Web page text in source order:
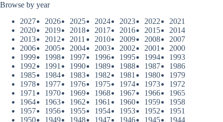
Browse by year
2027
2026 2025 2024 2023 2022
2021
2020
2019 2018 2017 2016 2015
2014
2013
2012 2011 2010 2009 2008
2007
2006
2005 2004 2003 2002 2001
2000
1999
1998 1997 1996 1995 1994
1993
1992
1991 1990 1989 1988 1987
1986
1985
1984 1983 1982 1981 1980
1979
1978
1977 1976 1975 1974 1973
1972
1971
1970 1969 1968 1967 1966
1965
1964
1963 1962 1961 1960 1959
1958
1957
1956 1955 1954 1953 1952
1951
1950
1949 1948 1947 1946 1945
1944